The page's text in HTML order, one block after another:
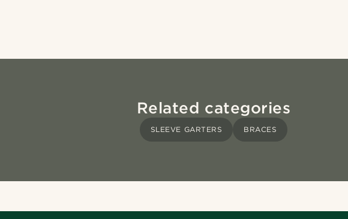
Related categories
SLEEVE GARTERS BRACES